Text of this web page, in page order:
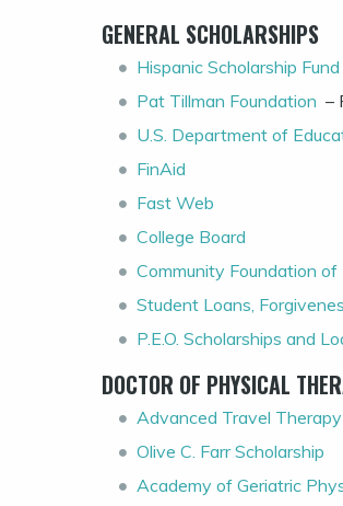
GENERAL SCHOLARSHIPS
Hispanic Scholarship Fund
Pat Tillman Foundation –
U.S. Department of
FinAid
Fast Web
College Board
Community Foundation
Student Loans,
P.E.O. Scholarships and
DOCTOR OF PHYSICAL
Advanced Travel Therapy
Olive C. Farr Scholarship
Academy of Geriatric